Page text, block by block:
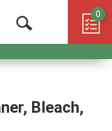
Open
Search
0
Bleach,